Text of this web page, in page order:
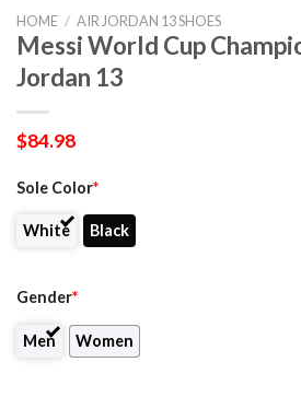
HOME / AIR JORDAN 13 SHOES
Messi World Cup
Jordan 13
$84.98
Sole Color*
White Black
Gender*
Men Women